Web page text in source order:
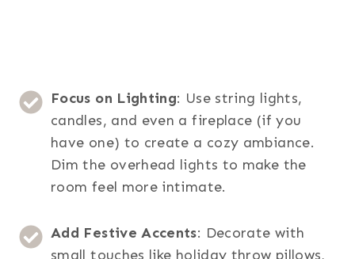
Focus on Lighting: Use string lights,
candles, and even a fireplace (if you
have one) to create a cozy ambiance.
Dim the overhead lights to make the
room feel more intimate.
Add Festive Accents: Decorate with
small touches like holiday throw pillows,